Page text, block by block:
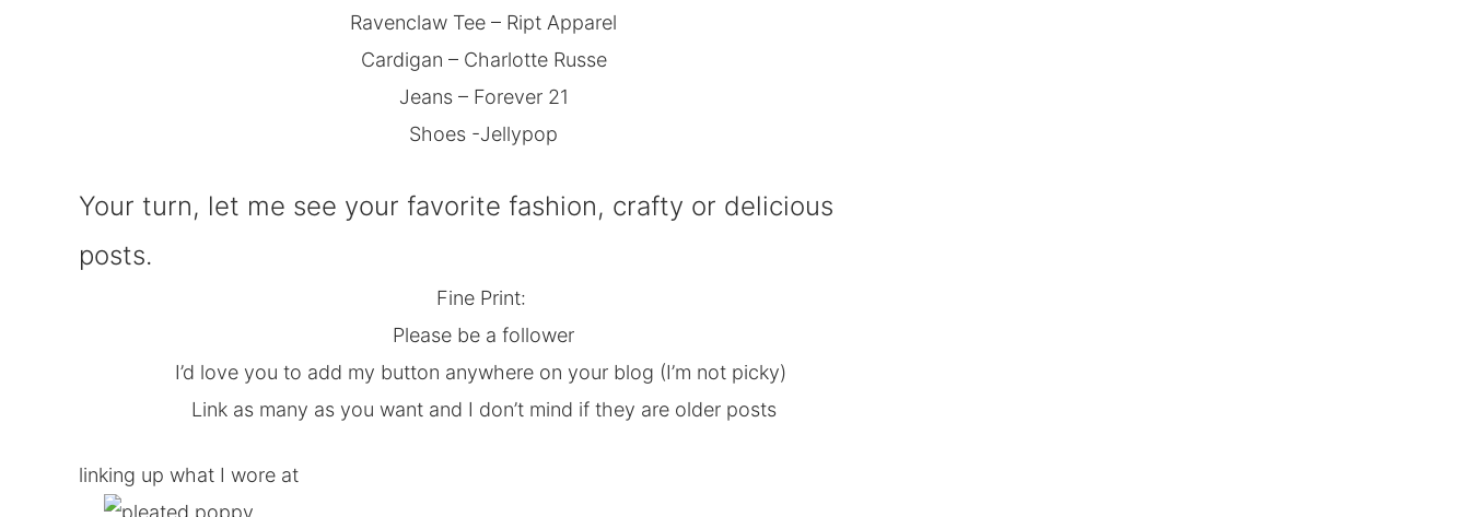
Ravenclaw Tee – Ript Apparel
Cardigan – Charlotte Russe
Jeans – Forever 21
Shoes -Jellypop
Your turn, let me see your favorite fashion, crafty or delicious
posts.
Fine Print:
Please be a follower
I’d love you to add my button anywhere on your blog (I’m not picky)
Link as many as you want and I don’t mind if they are older posts
linking up what I wore at